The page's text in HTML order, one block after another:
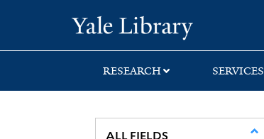
search
main
first
RESEARCH SERVICES